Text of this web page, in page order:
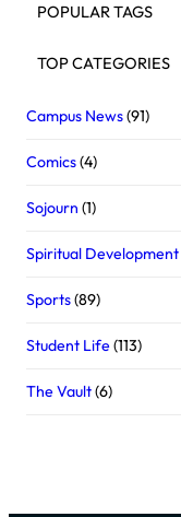
POPULAR TAGS
TOP CATEGORIES
Campus News(91)
Comics(4)
Sojourn (1)
Spiritual Development
Sports(89)
Student Life(113)
The Vault(6)